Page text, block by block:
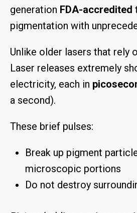
generation FDA-accredited
pigmentation with
Unlike older lasers that rely
Laser releases extremely
electricity, each in
a second).
These brief pulses:
Break up pigment
microscopic portions
Do not destroy